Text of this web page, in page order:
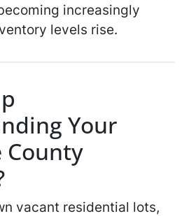
increasingly
levels rise.
Your
County
vacant residential lots,